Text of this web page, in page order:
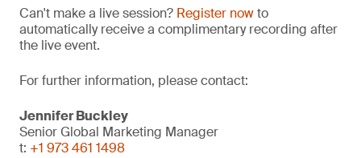
Can't make a live session? Register nowto
automatically receive a complimentary recording after
the live event.
For further information, please contact:
Jennifer Buckley
Senior Global Marketing Manager
t: +1 973 461 1498